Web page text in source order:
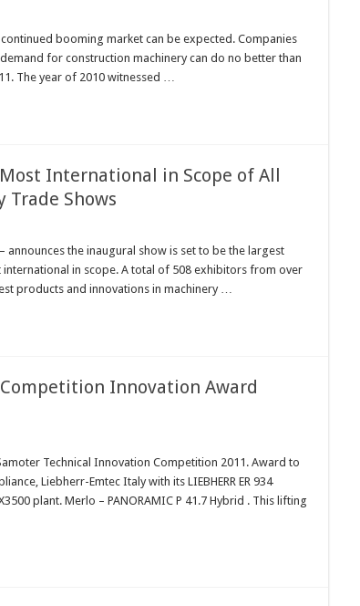
continued booming market can be expected. Companies
for construction machinery can do no better than
The year of 2010 witnessed …
International in Scope of All
Trade Shows
announces the inaugural show is set to be the largest
in scope. A total of 508 exhibitors from over
products and innovations in machinery …
Innovation Award
Technical Innovation Competition 2011. Award to
Liebherr-Emtec Italy with its LIEBHERR ER 934
plant. Merlo – PANORAMIC P 41.7 Hybrid . This lifting